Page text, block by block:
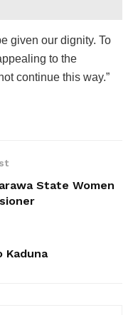
given our dignity. To
to the
continue this way.”
State Women
Kaduna